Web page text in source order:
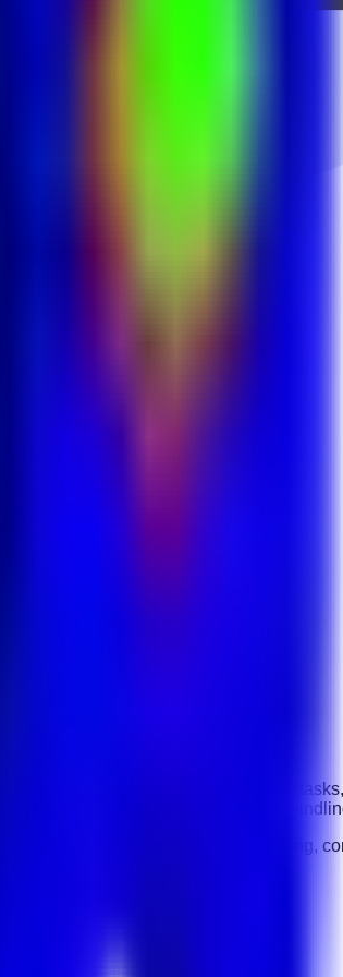
roles
how reliably you complete
software tools, customer
and flexible roles
. Before applying,